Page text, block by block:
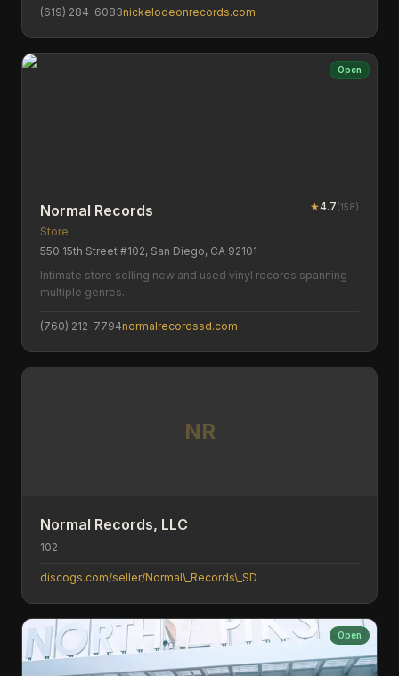
(619) 284-6083nickelodeonrecords.com
Open
Normal Records ★4.7(158)
Store
550 15th Street #102, San Diego, CA 92101
Intimate store selling new and used vinyl records spanning
multiple genres.
(760) 212-7794normalrecordssd.com
NR
Normal Records, LLC
102
discogs.com/seller/Normal\_Records\_SD
Open